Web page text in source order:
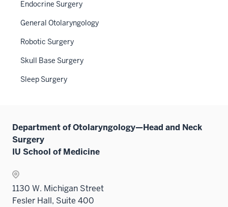
Endocrine Surgery
General Otolaryngology
Robotic Surgery
Skull Base Surgery
Sleep Surgery
Department of Otolaryngology—Head and Neck
Surgery
IU School of Medicine
1130 W. Michigan Street
Fesler Hall, Suite 400